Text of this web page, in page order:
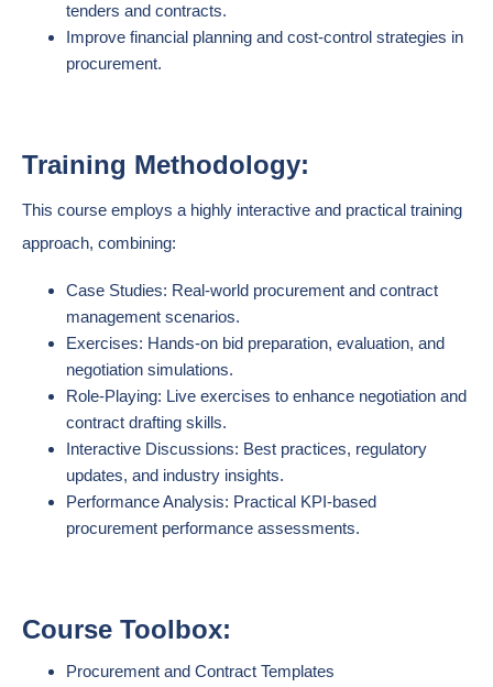
tenders and contracts.
Improve financial planning and cost-control strategies in
procurement.
Training Methodology:
This course employs a highly interactive and practical training
approach, combining:
Case Studies: Real-world procurement and contract
management scenarios.
Exercises: Hands-on bid preparation, evaluation, and
negotiation simulations.
Role-Playing: Live exercises to enhance negotiation and
contract drafting skills.
Interactive Discussions: Best practices, regulatory
updates, and industry insights.
Performance Analysis: Practical KPI-based
procurement performance assessments.
Course Toolbox:
Procurement and Contract Templates